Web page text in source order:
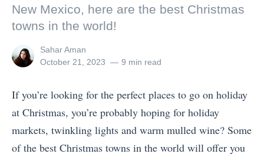
New Mexico, here are the best Christmas
towns in the world!
View
all
Sahar Aman
Posted
October 21, 2023 9 min read
If you’re looking for the perfect places to go on holiday
at Christmas, you’re probably hoping for holiday
markets, twinkling lights and warm mulled wine? Some
of the best Christmas towns in the world will offer you